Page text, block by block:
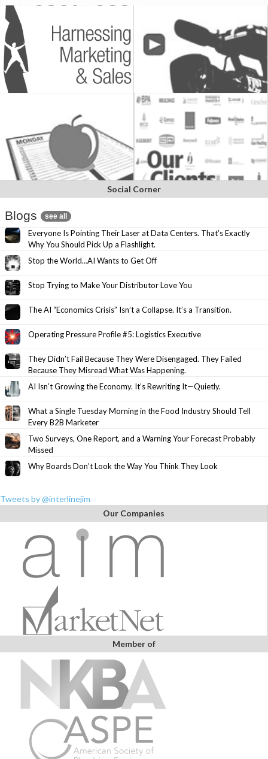
Social Corner
Blogs see all
Everyone Is Pointing Their Laser at Data Centers. That’s Exactly
Why You Should Pick Up a Flashlight.
Stop the World…AI Wants to Get Off
Stop Trying to Make Your Distributor Love You
The AI “Economics Crisis” Isn’t a Collapse. It’s a Transition.
Operating Pressure Profile #5: Logistics Executive
They Didn’t Fail Because They Were Disengaged. They Failed
Because They Misread What Was Happening.
AI Isn’t Growing the Economy. It’s Rewriting It—Quietly.
What a Single Tuesday Morning in the Food Industry Should Tell
Every B2B Marketer
Two Surveys, One Report, and a Warning Your Forecast Probably
Missed
Why Boards Don’t Look the Way You Think They Look
Tweets by @interlinejim
Our Companies
Member of